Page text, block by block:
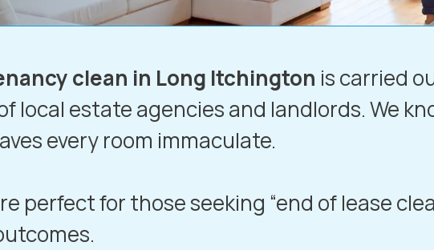
clean in Long Itchington is carried
local estate agencies and landlords. We
every room immaculate.
perfect for those seeking “end of lease